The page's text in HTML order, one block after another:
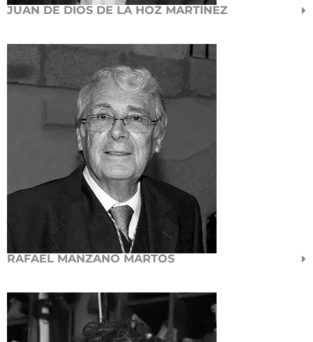
JUAN DE DIOS DE LA HOZ MARTÍNEZ
RAFAEL MANZANO MARTOS